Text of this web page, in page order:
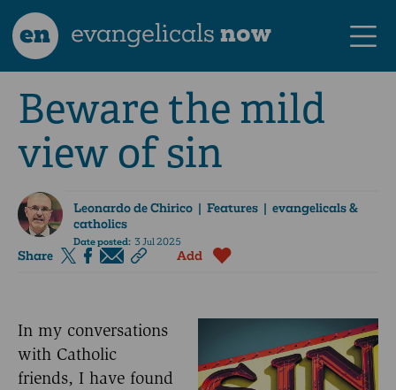
en evangelicalsnow
Beware the mild
view of sin
Leonardo de Chirico| Features | evangelicals &
catholics
Date posted:3 Jul 2025
Share Add
In my conversations
with Catholic
friends, I have found